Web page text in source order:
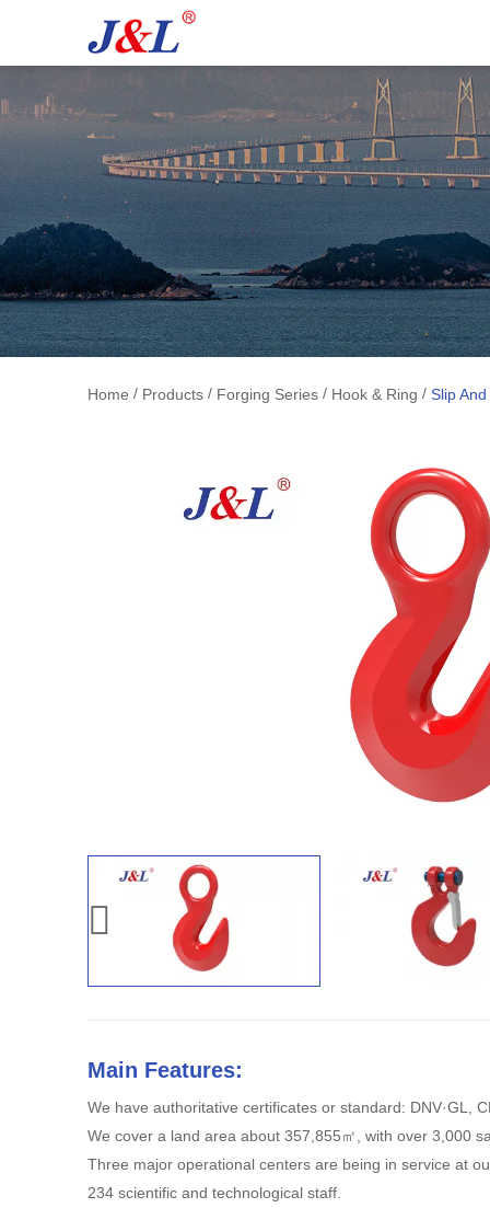
Home / Products / Forging Series / Hook & Ring / Slip
Main Features:
We have authoritative certificates or standard: DNV·GL,
We cover a land area about 357,855㎡, with over 3,000
Three major operational centers are being in service at
234 scientific and technological staff.